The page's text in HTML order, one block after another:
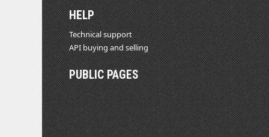
HELP
Technical support
API buying and selling
PUBLIC PAGES